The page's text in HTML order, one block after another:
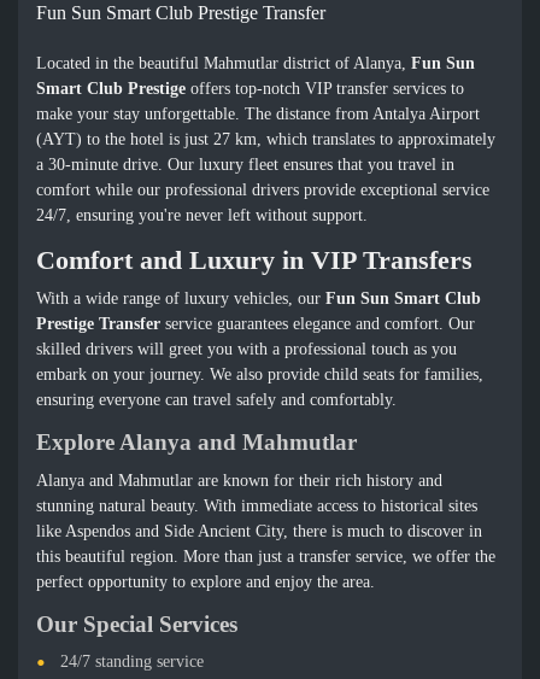
Fun Sun Smart Club Prestige Transfer
Located in the beautiful Mahmutlar district of Alanya,Fun Sun
Smart Club Prestige offers top-notch VIP transfer services to
make your stay unforgettable. The distance from Antalya Airport
(AYT) to the hotel is just 27 km, which translates to approximately
a 30-minute drive. Our luxury fleet ensures that you travel in
comfort while our professional drivers provide exceptional service
24/7, ensuring you're never left without support.
Comfort and Luxury in VIP Transfers
With a wide range of luxury vehicles, ourFun Sun Smart Club
Prestige Transfer service guarantees elegance and comfort. Our
skilled drivers will greet you with a professional touch as you
embark on your journey. We also provide child seats for families,
ensuring everyone can travel safely and comfortably.
Explore Alanya and Mahmutlar
Alanya and Mahmutlar are known for their rich history and
stunning natural beauty. With immediate access to historical sites
like Aspendos and Side Ancient City, there is much to discover in
this beautiful region. More than just a transfer service, we offer the
perfect opportunity to explore and enjoy the area.
Our Special Services
24/7 standing service